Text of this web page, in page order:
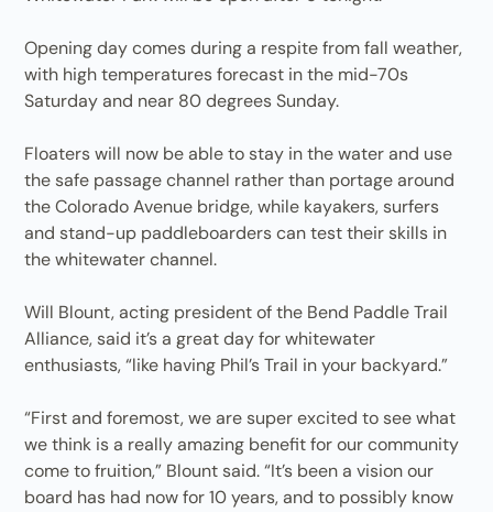
Opening day comes during a respite from fall weather,
with high temperatures forecast in the mid-70s
Saturday and near 80 degrees Sunday.
Floaters will now be able to stay in the water and use
the safe passage channel rather than portage around
the Colorado Avenue bridge, while kayakers, surfers
and stand-up paddleboarders can test their skills in
the whitewater channel.
Will Blount, acting president of the Bend Paddle Trail
Alliance, said it’s a great day for whitewater
enthusiasts, “like having Phil’s Trail in your backyard.”
“First and foremost, we are super excited to see what
we think is a really amazing benefit for our community
come to fruition,” Blount said. “It’s been a vision our
board has had now for 10 years, and to possibly know